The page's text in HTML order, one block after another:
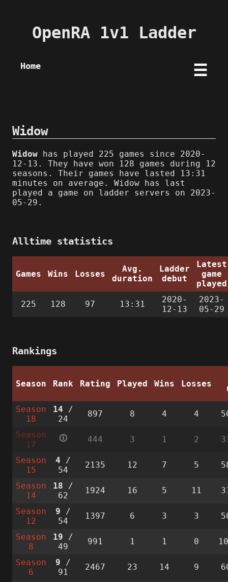
OpenRA 1v1 Ladder
Home ☰
Widow
Widow has played 225 games since 2020-
12-13. They have won 128 games during 12
seasons. Their games have lasted 13:31
minutes on average. Widow has last
played a game on ladder servers on 2023-
05-29.
Alltime statistics
Games Wins Losses
Avg.
duration
Ladder
debut
Latest
game
played
225 128 97 13:31
2020-
12-13
2023-
05-29
Rankings
Season Rank Rating Played Wins Losses
Season
18
14 /
24
897 8 4 4
Season
17
🛈 444 3 1 2
Season
15
4 /
54
2135 12 7 5
Season
14
18 /
62
1924 16 5 11
Season
12
9 /
54
1397 6 3 3
Season
8
19 /
49
991 1 1 0
Season
6
9 /
91
2467 23 14 9